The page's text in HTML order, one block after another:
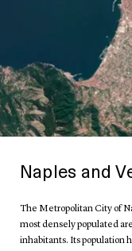
Naples and
The Metropolitan City of
most densely populated
inhabitants. Its population